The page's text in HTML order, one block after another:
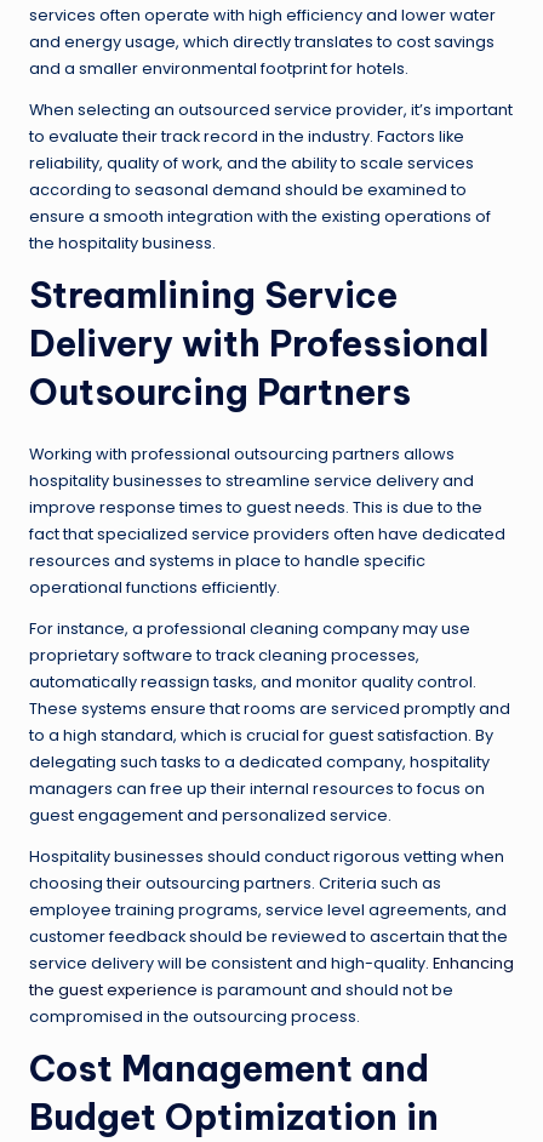
services often operate with high efficiency and lower water
and energy usage, which directly translates to cost savings
and a smaller environmental footprint for hotels.
When selecting an outsourced service provider, it’s important
to evaluate their track record in the industry. Factors like
reliability, quality of work, and the ability to scale services
according to seasonal demand should be examined to
ensure a smooth integration with the existing operations of
the hospitality business.
Streamlining Service
Delivery with Professional
Outsourcing Partners
Working with professional outsourcing partners allows
hospitality businesses to streamline service delivery and
improve response times to guest needs. This is due to the
fact that specialized service providers often have dedicated
resources and systems in place to handle specific
operational functions efficiently.
For instance, a professional cleaning company may use
proprietary software to track cleaning processes,
automatically reassign tasks, and monitor quality control.
These systems ensure that rooms are serviced promptly and
to a high standard, which is crucial for guest satisfaction. By
delegating such tasks to a dedicated company, hospitality
managers can free up their internal resources to focus on
guest engagement and personalized service.
Hospitality businesses should conduct rigorous vetting when
choosing their outsourcing partners. Criteria such as
employee training programs, service level agreements, and
customer feedback should be reviewed to ascertain that the
service delivery will be consistent and high-quality. Enhancing
the guest experience is paramount and should not be
compromised in the outsourcing process.
Cost Management and
Budget Optimization in